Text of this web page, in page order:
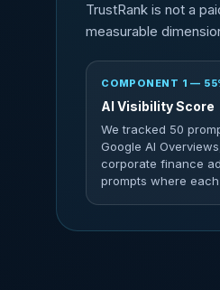
TrustRank is not a
measurable
COMPONENT 1 —
AI Visibility Score
We tracked 50
Google AI
corporate finance
prompts where